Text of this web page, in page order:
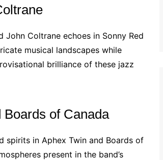
Coltrane echoes in Sonny Red
musical landscapes while
brilliance of these jazz
of Canada
spirits in Aphex Twin and Boards of
present in the band’s